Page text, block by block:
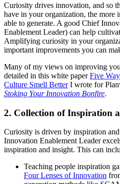
Curiosity drives innovation, and so
have in your organization, the more
able to generate. A good Chief
Enablement Leader) can help
Amplifying curiosity in your
important improvements you can
Many of my views on improving
detailed in this white paperFive
Culture Smell BetterI wrote for
Stoking Your Innovation Bonfire.
2. Collection of Inspiration
Curiosity is driven by inspiration
Innovation Enablement Leader
inspiration and insight. This can
Teaching people inspiration
Four Lenses of Innovation